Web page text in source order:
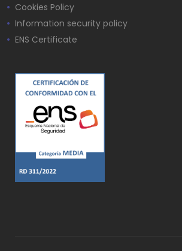
Cookies Policy
Information security policy
ENS Certificate